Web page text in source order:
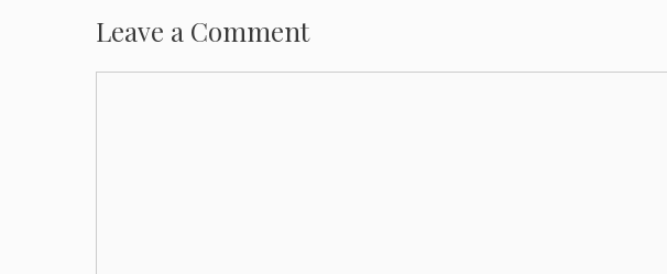
Leave a Comment